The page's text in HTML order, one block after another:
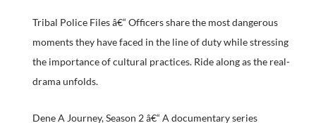
Tribal Police Files â€“ Officers share the most dangerous
moments they have faced in the line of duty while stressing
the importance of cultural practices. Ride along as the real-
drama unfolds.
Dene A Journey, Season 2 â€“ A documentary series